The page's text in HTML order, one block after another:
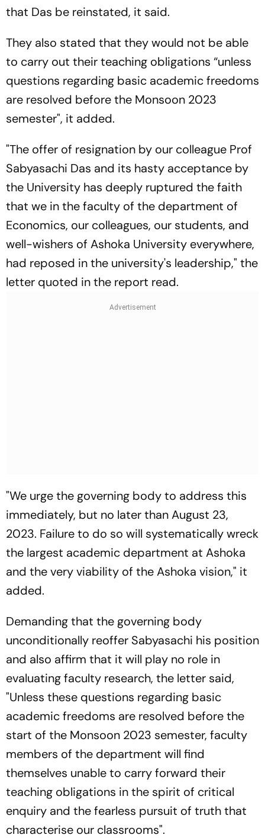
that Das be reinstated, it said.
They also stated that they would not be able
to carry out their teaching obligations “unless
questions regarding basic academic freedoms
are resolved before the Monsoon 2023
semester", it added.
"The offer of resignation by our colleague Prof
Sabyasachi Das and its hasty acceptance by
the University has deeply ruptured the faith
that we in the faculty of the department of
Economics, our colleagues, our students, and
well-wishers of Ashoka University everywhere,
had reposed in the university's leadership," the
letter quoted in the report read.
"We urge the governing body to address this
immediately, but no later than August 23,
2023. Failure to do so will systematically wreck
the largest academic department at Ashoka
and the very viability of the Ashoka vision," it
added.
Demanding that the governing body
unconditionally reoffer Sabyasachi his position
and also affirm that it will play no role in
evaluating faculty research, the letter said,
"Unless these questions regarding basic
academic freedoms are resolved before the
start of the Monsoon 2023 semester, faculty
members of the department will find
themselves unable to carry forward their
teaching obligations in the spirit of critical
enquiry and the fearless pursuit of truth that
characterise our classrooms".